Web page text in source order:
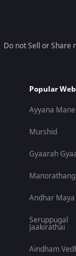
Do not Sell or Share
Popular
Ayyana Mane
Murshid
Gyaarah
Andhar Maya
Seruppugal
Jaakirathai
Aindham